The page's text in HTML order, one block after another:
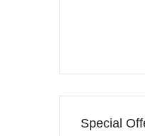
Special